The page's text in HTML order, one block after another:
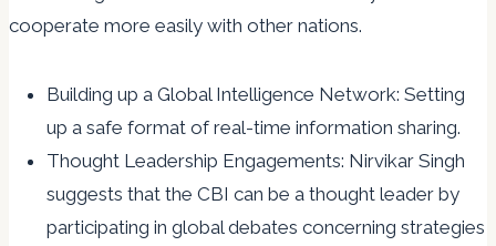
cooperate more easily with other nations.
Building up a Global Intelligence Network: Setting
up a safe format of real-time information sharing.
Thought Leadership Engagements: Nirvikar Singh
suggests that the CBI can be a thought leader by
participating in global debates concerning strategies